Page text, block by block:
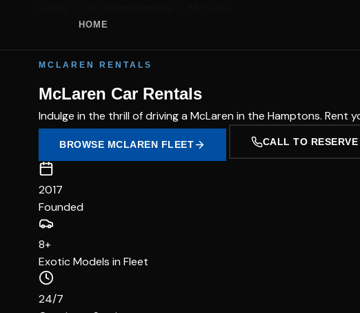
HOME
MCLAREN RENTALS
McLaren Car Rentals
Indulge in the thrill of driving a McLaren in the Hamptons. Rent
BROWSE MCLAREN FLEET CALL TO RESERVE
2017
Founded
8+
Exotic Models in Fleet
24/7